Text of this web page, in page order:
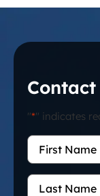
"*" indicates
First
Name*
Last
Name